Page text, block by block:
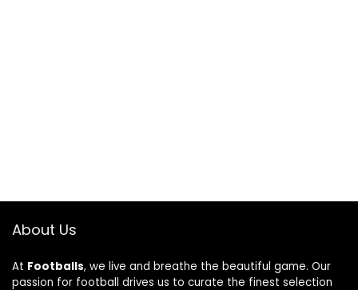
About Us
At Footballs, we live and breathe the beautiful game. Our
passion for football drives us to curate the finest selection